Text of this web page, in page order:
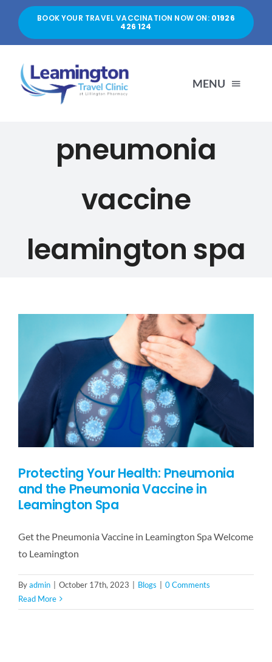
content
BOOK YOUR TRAVEL VACCINATION NOW ON:01926
426 124
MENU
PRICES
BLOG
CONTACT US
pneumonia
vaccine
leamington spa
Protecting Your Health: Pneumonia
and the Pneumonia Vaccine in
Leamington Spa
Get the Pneumonia Vaccine in Leamington Spa Welcome
to Leamington
Byadmin | October 17th, 2023 | Blogs | 0 Comments
Read More